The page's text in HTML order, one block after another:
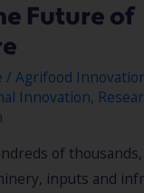
Future of
/Agrifood
Innovation,
of
inputs and